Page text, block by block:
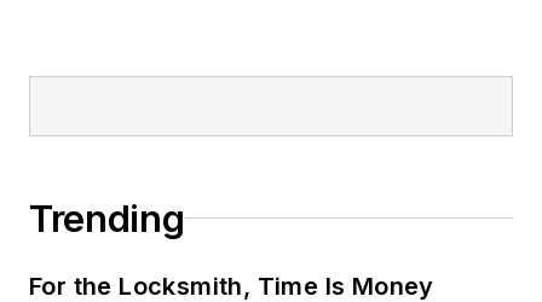
Trending
For the Locksmith, Time Is Money